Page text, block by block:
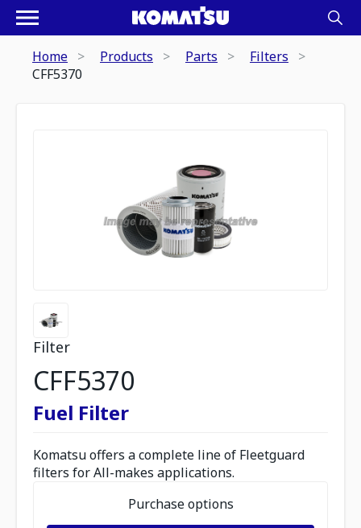
Home Products Parts
Filters
CFF5370
Filter
CFF5370
Fuel Filter
Komatsu offers a complete line of Fleetguard
filters for All-makes applications.
Purchase options